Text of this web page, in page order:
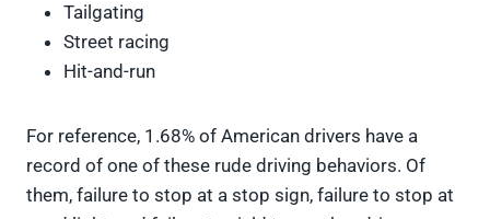
Tailgating
Street racing
Hit-and-run
For reference, 1.68% of American drivers have a
record of one of these rude driving behaviors. Of
them, failure to stop at a stop sign, failure to stop at